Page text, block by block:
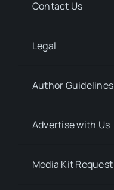
Contact Us
Legal
Author Guidelines
Advertise with Us
Media Kit Request